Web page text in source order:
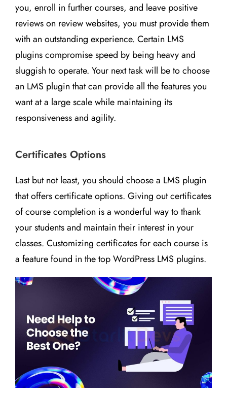
you, enroll in further courses, and leave positive
reviews on review websites, you must provide them
with an outstanding experience. Certain LMS
plugins compromise speed by being heavy and
sluggish to operate. Your next task will be to choose
an LMS plugin that can provide all the features you
want at a large scale while maintaining its
responsiveness and agility.
Certificates Options
Last but not least, you should choose a LMS plugin
that offers certificate options. Giving out certificates
of course completion is a wonderful way to thank
your students and maintain their interest in your
classes. Customizing certificates for each course is
a feature found in the top WordPress LMS plugins.